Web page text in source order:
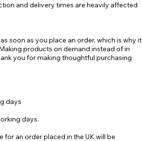
and delivery times are heavily affected
soon as you place an order, which is why it
products on demand instead of in
you for making thoughtful purchasing
days
days.
an order placed in the UK will be